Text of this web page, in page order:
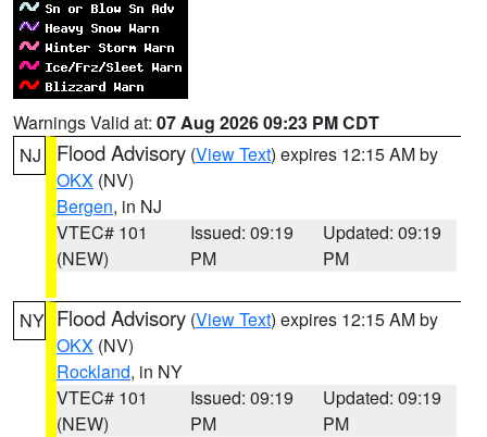
Warnings Valid at: 07 Aug 2026 09:23 PM CDT
NJ
Flood Advisory (View Text) expires 12:15 AM by
OKX (NV)
Bergen, in NJ
VTEC# 101
(NEW)
Issued: 09:19
PM
Updated: 09:19
PM
NY Flood Advisory (View Text) expires 12:15 AM by
OKX (NV)
Rockland, in NY
VTEC# 101
(NEW)
Issued: 09:19
PM
Updated: 09:19
PM